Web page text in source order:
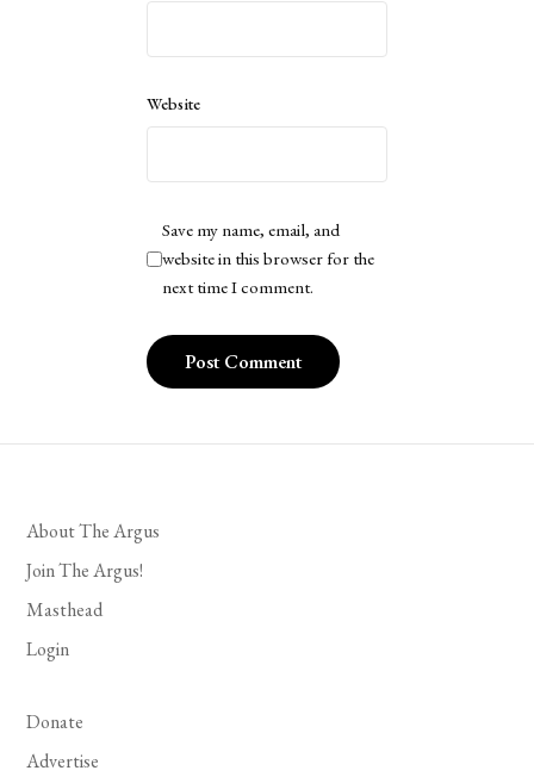
Website
Save my name, email, and
website in this browser for the
next time I comment.
About The Argus
Join The Argus!
Masthead
Login
Donate
Advertise